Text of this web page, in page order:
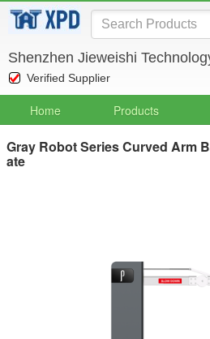
Shenzhen Jieweishi
Verified Supplier
Home Products
Gray Robot Series Curved Arm
ate